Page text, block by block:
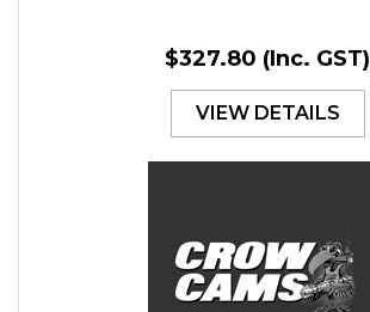
$327.80 (Inc. GST)
VIEW DETAILS